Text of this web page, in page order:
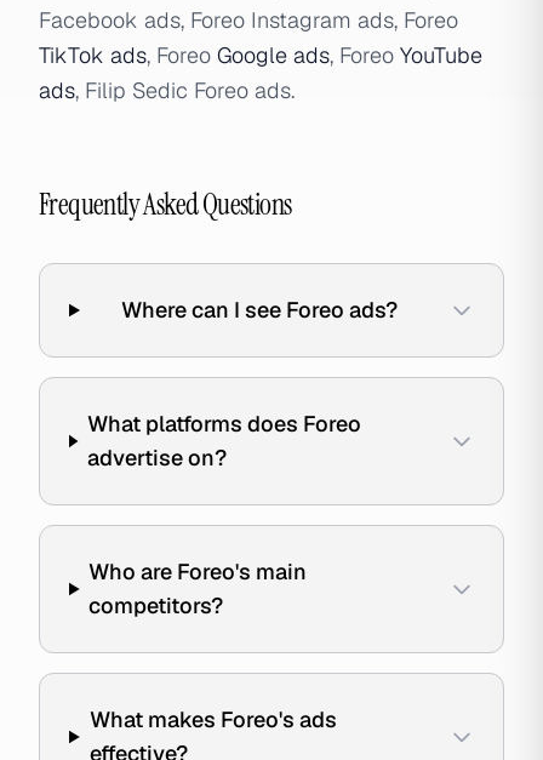
Facebook ads, Foreo Instagram ads, Foreo
TikTok ads, Foreo Google ads, Foreo YouTube
ads, Filip Sedic Foreo ads.
Frequently Asked Questions
Where can I see Foreo ads?
What platforms does Foreo
advertise on?
Who are Foreo's main
competitors?
What makes Foreo's ads
effective?